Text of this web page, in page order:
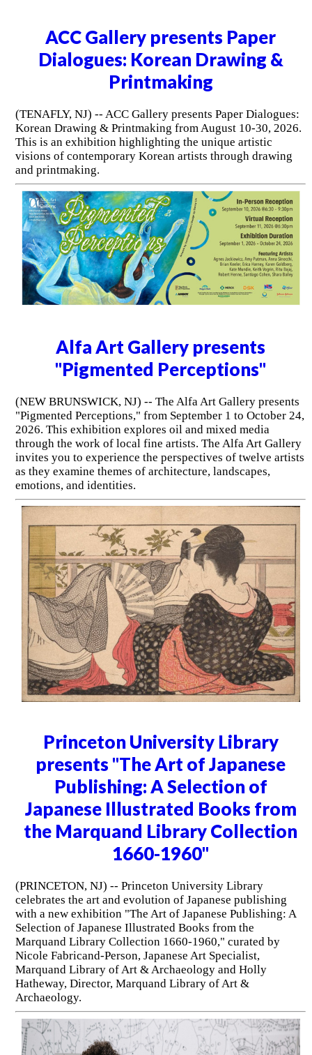
ACC Gallery presents Paper
Dialogues: Korean Drawing &
Printmaking
(TENAFLY, NJ) -- ACC Gallery presents Paper Dialogues:
Korean Drawing & Printmaking from August 10-30, 2026.
This is an exhibition highlighting the unique artistic
visions of contemporary Korean artists through drawing
and printmaking.
Alfa Art Gallery presents
"Pigmented Perceptions"
(NEW BRUNSWICK, NJ) -- The Alfa Art Gallery presents
"Pigmented Perceptions," from September 1 to October 24,
2026. This exhibition explores oil and mixed media
through the work of local fine artists. The Alfa Art Gallery
invites you to experience the perspectives of twelve artists
as they examine themes of architecture, landscapes,
emotions, and identities.
Princeton University Library
presents "The Art of Japanese
Publishing: A Selection of
Japanese Illustrated Books from
the Marquand Library Collection
1660-1960"
(PRINCETON, NJ) -- Princeton University Library
celebrates the art and evolution of Japanese publishing
with a new exhibition "The Art of Japanese Publishing: A
Selection of Japanese Illustrated Books from the
Marquand Library Collection 1660-1960," curated by
Nicole Fabricand-Person, Japanese Art Specialist,
Marquand Library of Art & Archaeology and Holly
Hatheway, Director, Marquand Library of Art &
Archaeology.